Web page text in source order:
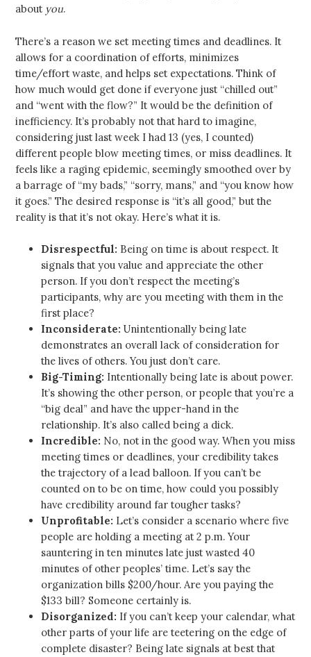
about you.
There’s a reason we set meeting times and deadlines. It
allows for a coordination of efforts, minimizes
time/effort waste, and helps set expectations. Think of
how much would get done if everyone just “chilled out”
and “went with the flow?” It would be the definition of
inefficiency. It’s probably not that hard to imagine,
considering just last week I had 13 (yes, I counted)
different people blow meeting times, or miss deadlines. It
feels like a raging epidemic, seemingly smoothed over by
a barrage of “my bads,” “sorry, mans,” and “you know how
it goes.” The desired response is “it’s all good,” but the
reality is that it’s not okay. Here’s what it is.
Disrespectful: Being on time is about respect. It
signals that you value and appreciate the other
person. If you don’t respect the meeting’s
participants, why are you meeting with them in the
first place?
Inconsiderate:Unintentionally being late
demonstrates an overall lack of consideration for
the lives of others. You just don’t care.
Big-Timing: Intentionally being late is about power.
It’s showing the other person, or people that you’re a
“big deal” and have the upper-hand in the
relationship. It’s also called being a dick.
Incredible: No, not in the good way. When you miss
meeting times or deadlines, your credibility takes
the trajectory of a lead balloon. If you can’t be
counted on to be on time, how could you possibly
have credibility around far tougher tasks?
Unprofitable: Let’s consider a scenario where five
people are holding a meeting at 2 p.m. Your
sauntering in ten minutes late just wasted 40
minutes of other peoples’ time. Let’s say the
organization bills $200/hour. Are you paying the
$133 bill? Someone certainly is.
Disorganized: If you can’t keep your calendar, what
other parts of your life are teetering on the edge of
complete disaster? Being late signals at best that